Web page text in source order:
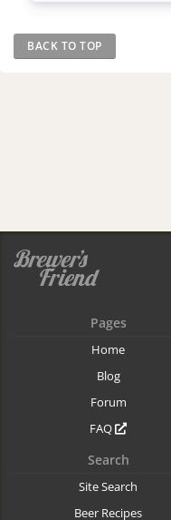
BACK TO TOP
Pages
Home
Blog
Forum
FAQ
Search
Site Search
Beer Recipes